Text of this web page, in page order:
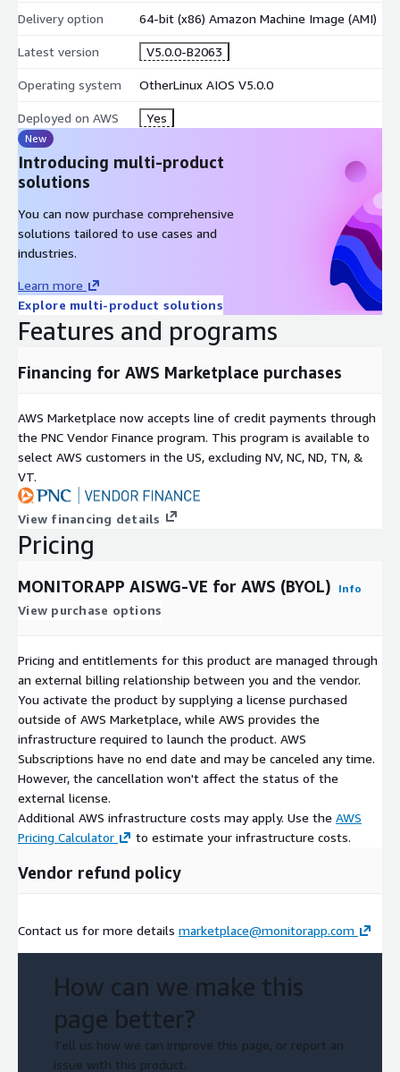
Delivery option 64-bit (x86) Amazon Machine Image (AMI)
Latest version V5.0.0-B2063
Operating system OtherLinux AIOS V5.0.0
Deployed on AWS Yes
New
Introducing multi-product
solutions
You can now purchase comprehensive
solutions tailored to use cases and
industries.
Learn more
Explore multi-product solutions
Features and programs
Financing for AWS Marketplace purchases
AWS Marketplace now accepts line of credit payments through
the PNC Vendor Finance program. This program is available to
select AWS customers in the US, excluding NV, NC, ND, TN, &
VT.
View financing details
Pricing
MONITORAPP AISWG-VE for AWS (BYOL) Info
View purchase options
Pricing and entitlements for this product are managed through
an external billing relationship between you and the vendor.
You activate the product by supplying a license purchased
outside of AWS Marketplace, while AWS provides the
infrastructure required to launch the product. AWS
Subscriptions have no end date and may be canceled any time.
However, the cancellation won't affect the status of the
external license.
Additional AWS infrastructure costs may apply. Use the AWS
Pricing Calculator
to estimate your infrastructure costs.
Vendor refund policy
Contact us for more details marketplace@monitorapp.com
How can we make this
page better?
Tell us how we can improve this page, or report an
issue with this product.